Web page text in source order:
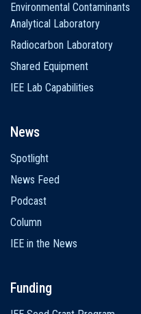
Environmental Contaminants
Analytical Laboratory
Radiocarbon Laboratory
Shared Equipment
IEE Lab Capabilities
News
Spotlight
News Feed
Podcast
Column
IEE in the News
Funding